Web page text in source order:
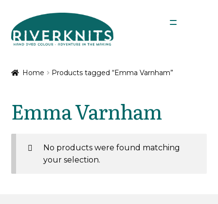
Skip
to
navigation
Skip
to
content
Home Products tagged “Emma Varnham”
Emma Varnham
No products were found matching
your selection.